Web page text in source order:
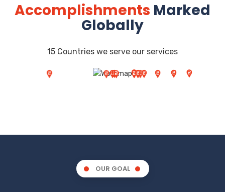
Accomplishments Marked
Globally
15 Countries we serve our services
OUR GOAL